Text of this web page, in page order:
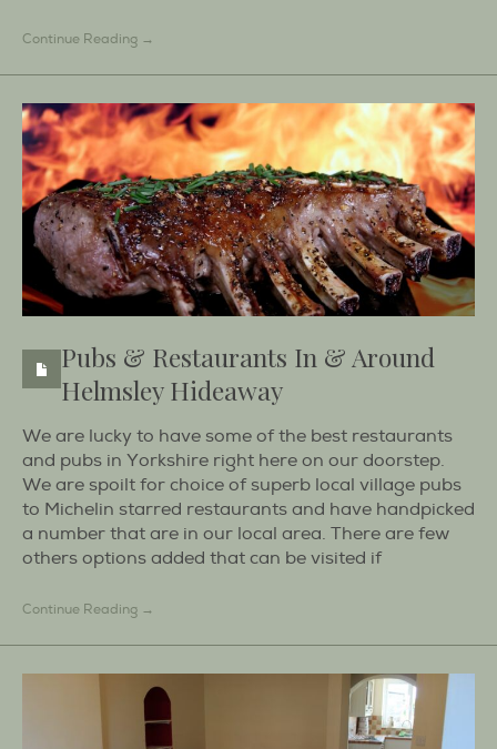
Continue Reading →
Pubs & Restaurants In & Around
Helmsley Hideaway
We are lucky to have some of the best restaurants
and pubs in Yorkshire right here on our doorstep.
We are spoilt for choice of superb local village pubs
to Michelin starred restaurants and have handpicked
a number that are in our local area. There are few
others options added that can be visited if
Continue Reading →